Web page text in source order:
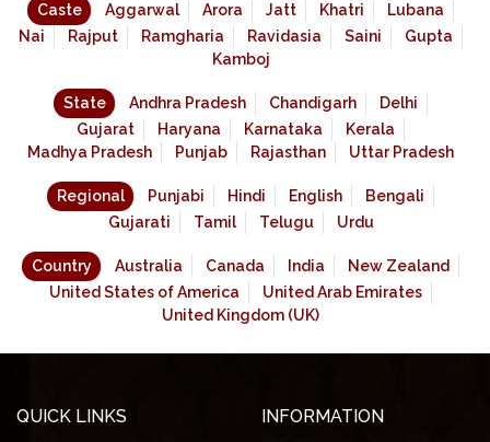
Caste Aggarwal Arora Jatt Khatri
Lubana
Nai
Rajput Ramgharia Ravidasia Saini
Gupta
Kamboj
State Andhra Pradesh Chandigarh
Delhi
Gujarat
Haryana Karnataka
Kerala
Madhya Pradesh
Punjab Rajasthan Uttar Pradesh
Regional Punjabi Hindi English
Bengali
Gujarati
Tamil Telugu Urdu
Country Australia Canada India
New Zealand
United States of America
United Arab Emirates
United Kingdom (UK)
QUICK LINKS INFORMATION